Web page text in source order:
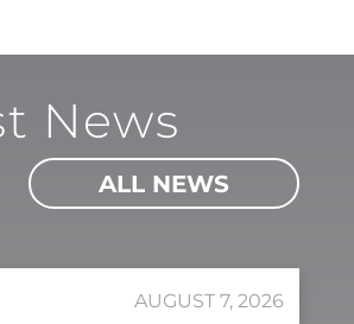
News
ALL NEWS
AUGUST 7, 2026